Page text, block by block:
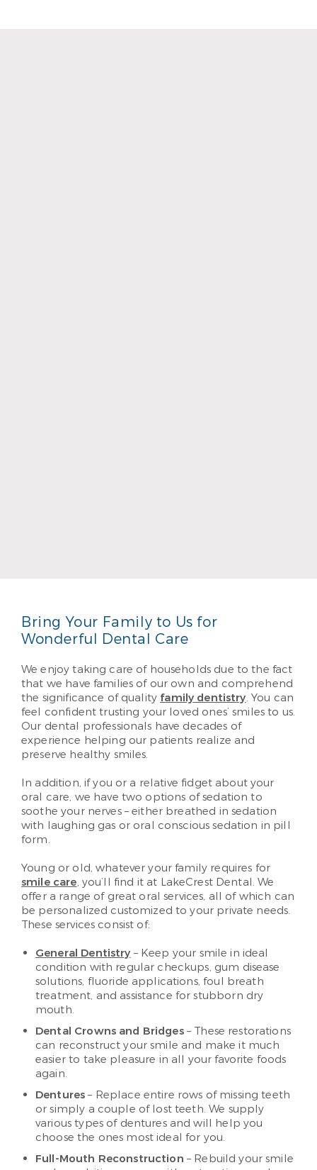
Bring Your Family to Us for
Wonderful Dental Care
We enjoy taking care of households due to the fact
that we have families of our own and comprehend
the significance of quality family dentistry. You can
feel confident trusting your loved ones’ smiles to us.
Our dental professionals have decades of
experience helping our patients realize and
preserve healthy smiles.
In addition, if you or a relative fidget about your
oral care, we have two options of sedation to
soothe your nerves – either breathed in sedation
with laughing gas or oral conscious sedation in pill
form.
Young or old, whatever your family requires for
smile care, you’ll find it at LakeCrest Dental. We
offer a range of great oral services, all of which can
be personalized customized to your private needs.
These services consist of:
General Dentistry – Keep your smile in ideal
condition with regular checkups, gum disease
solutions, fluoride applications, foul breath
treatment, and assistance for stubborn dry
mouth.
Dental Crowns and Bridges– These restorations
can reconstruct your smile and make it much
easier to take pleasure in all your favorite foods
again.
Dentures – Replace entire rows of missing teeth
or simply a couple of lost teeth. We supply
various types of dentures and will help you
choose the ones most ideal for you.
Full-Mouth Reconstruction – Rebuild your smile